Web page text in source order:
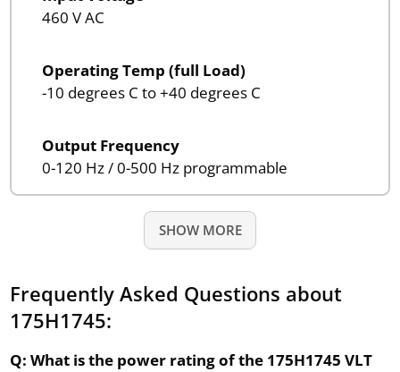
460 V AC
Operating Temp (full Load)
-10 degrees C to +40 degrees C
Output Frequency
0-120 Hz / 0-500 Hz programmable
SHOW MORE
Frequently Asked Questions about
175H1745:
Q: What is the power rating of the 175H1745 VLT